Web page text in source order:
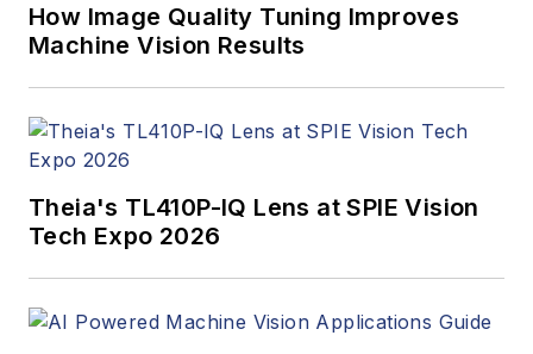
How Image Quality Tuning Improves
Machine Vision Results
Theia's TL410P-IQ Lens at SPIE Vision
Tech Expo 2026